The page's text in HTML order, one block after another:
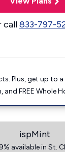
call833-797-
Plus, get up to
and FREE Whole
ispMint
available in St.